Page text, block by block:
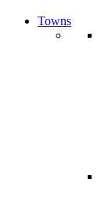
Towns